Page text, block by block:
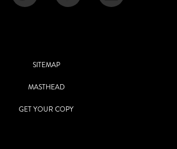
SITEMAP
MASTHEAD
GET YOUR COPY